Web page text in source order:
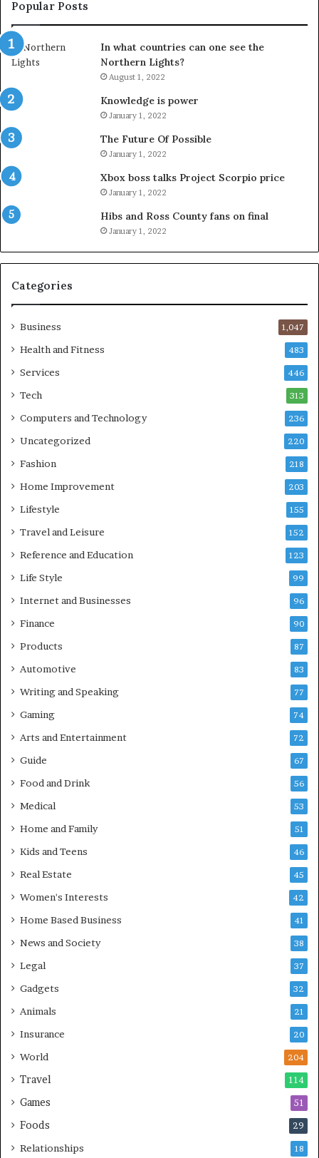
Popular Posts
In what countries can one see the
Northern Lights?
August 1, 2022
Knowledge is power
January 1, 2022
The Future Of Possible
January 1, 2022
Xbox boss talks Project Scorpio price
January 1, 2022
Hibs and Ross County fans on final
January 1, 2022
Categories
Business 1,047
Health and Fitness 483
Services 446
Tech 313
Computers and Technology 236
Uncategorized 220
Fashion 218
Home Improvement 203
Lifestyle 155
Travel and Leisure 152
Reference and Education 123
Life Style 99
Internet and Businesses 96
Finance 90
Products 87
Automotive 83
Writing and Speaking 77
Gaming 74
Arts and Entertainment 72
Guide 67
Food and Drink 56
Medical 53
Home and Family 51
Kids and Teens 46
Real Estate 45
Women's Interests 42
Home Based Business 41
News and Society 38
Legal 37
Gadgets 32
Animals 21
Insurance 20
World 204
Travel 114
Games 51
Foods 29
Relationships 18